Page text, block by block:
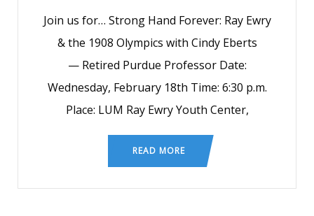
Join us for… Strong Hand Forever: Ray Ewry
& the 1908 Olympics with Cindy Eberts
— Retired Purdue Professor Date:
Wednesday, February 18th Time: 6:30 p.m.
Place: LUM Ray Ewry Youth Center,
READ MORE